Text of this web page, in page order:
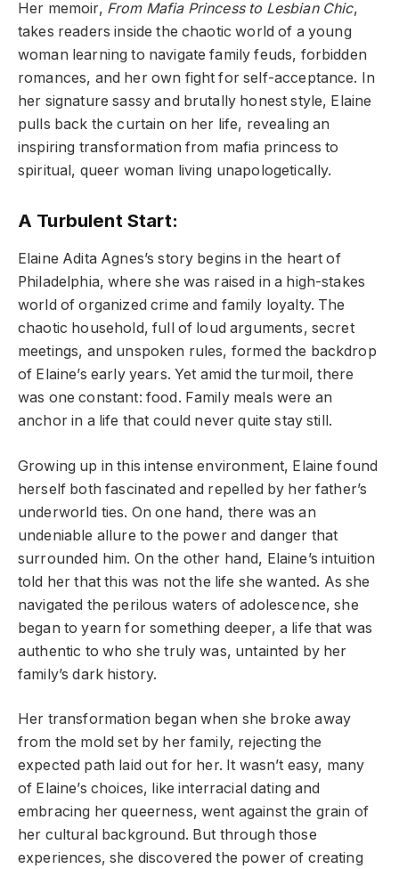
Her memoir, From Mafia Princess to Lesbian Chic,
takes readers inside the chaotic world of a young
woman learning to navigate family feuds, forbidden
romances, and her own fight for self-acceptance. In
her signature sassy and brutally honest style, Elaine
pulls back the curtain on her life, revealing an
inspiring transformation from mafia princess to
spiritual, queer woman living unapologetically.
A Turbulent Start:
Elaine Adita Agnes’s story begins in the heart of
Philadelphia, where she was raised in a high-stakes
world of organized crime and family loyalty. The
chaotic household, full of loud arguments, secret
meetings, and unspoken rules, formed the backdrop
of Elaine’s early years. Yet amid the turmoil, there
was one constant: food. Family meals were an
anchor in a life that could never quite stay still.
Growing up in this intense environment, Elaine found
herself both fascinated and repelled by her father’s
underworld ties. On one hand, there was an
undeniable allure to the power and danger that
surrounded him. On the other hand, Elaine’s intuition
told her that this was not the life she wanted. As she
navigated the perilous waters of adolescence, she
began to yearn for something deeper, a life that was
authentic to who she truly was, untainted by her
family’s dark history.
Her transformation began when she broke away
from the mold set by her family, rejecting the
expected path laid out for her. It wasn’t easy, many
of Elaine’s choices, like interracial dating and
embracing her queerness, went against the grain of
her cultural background. But through those
experiences, she discovered the power of creating